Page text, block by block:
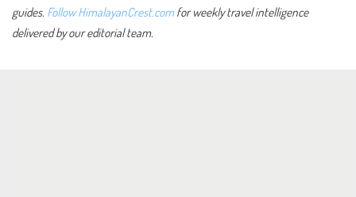
guides. Follow HimalayanCrest.comfor weekly travel intelligence
delivered by our editorial team.